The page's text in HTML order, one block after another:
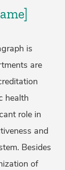
is
are
health
role in
and
Besides
of